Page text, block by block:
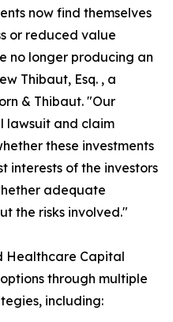
now find themselves
or reduced value
no longer producing an
Thibaut, Esq. , a
& Thibaut. "Our
lawsuit and claim
these investments
interests of the investors
adequate
the risks involved."
Healthcare Capital
through multiple
including: